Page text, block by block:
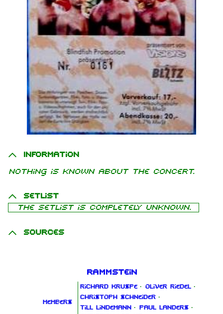
Information
Nothing is known about the concert.
Setlist
The setlist is completely unknown.
Sources
Rammstein
Members
Richard Kruspe · Oliver Riedel ·
Christoph Schneider ·
Till Lindemann · Paul Landers ·